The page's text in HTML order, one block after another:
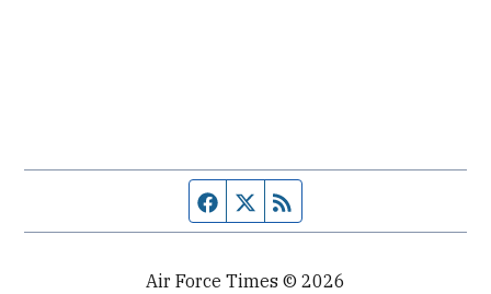
Facebook page
Twitter feed
Air Force Times © 2026